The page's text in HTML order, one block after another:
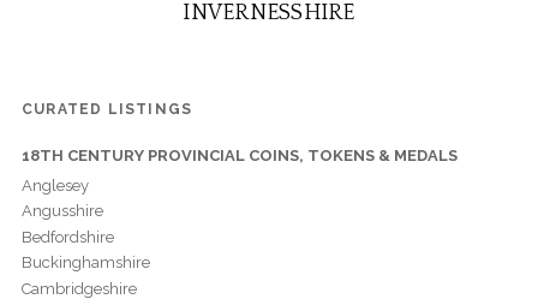
INVERNESSHIRE
CURATED LISTINGS
18TH CENTURY PROVINCIAL COINS, TOKENS & MEDALS
Anglesey
Angusshire
Bedfordshire
Buckinghamshire
Cambridgeshire